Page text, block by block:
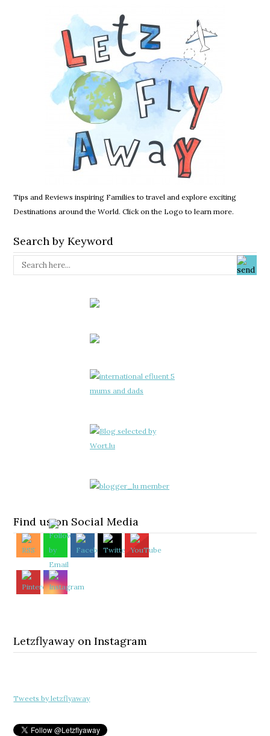
Tips and Reviews inspiring Families to travel and explore exciting
Destinations around the World. Click on the Logo to learn more.
Search by Keyword
Find us on Social Media
Letzflyaway on Instagram
Tweets by letzflyaway